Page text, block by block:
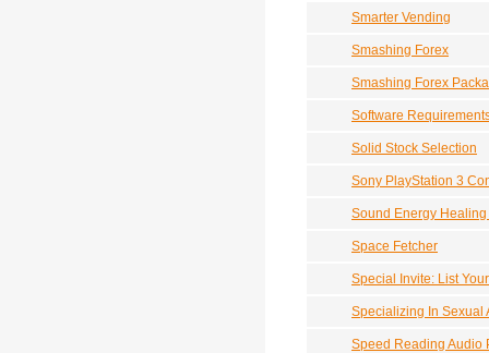
Smarter Vending
Smashing Forex
Smashing Forex
Software
Solid Stock Selection
Sony PlayStation 3
Sound Energy
Space Fetcher
Special Invite: List
Specializing In Sexual
Speed Reading Audio